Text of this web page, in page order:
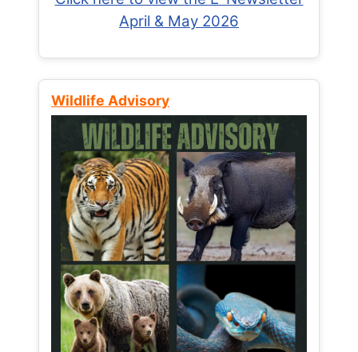
April & May 2026
Wildlife Advisory